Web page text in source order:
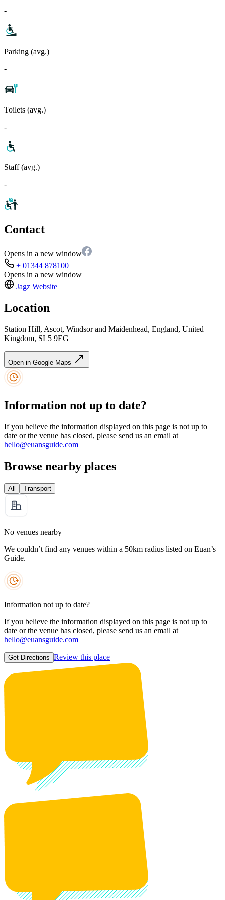
-
Parking (avg.)
-
Toilets (avg.)
-
Staff (avg.)
-
Contact
Opens in a new window
+ 01344 878100
Opens in a new window
Jagz Website
Location
Station Hill, Ascot, Windsor and Maidenhead, England, United
Kingdom, SL5 9EG
Open in Google Maps
Information not up to date?
If you believe the information displayed on this page is not up to
date or the venue has closed, please send us an email at
hello@euansguide.com
Browse nearby places
All Transport
No venues nearby
We couldn’t find any venues within a 50km radius listed on Euan’s
Guide.
Information not up to date?
If you believe the information displayed on this page is not up to
date or the venue has closed, please send us an email at
hello@euansguide.com
Get Directions Review this place